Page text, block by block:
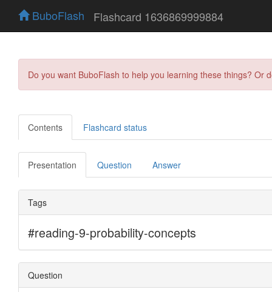
BuboFlash Flashcard 1636869999884
Do you want BuboFlash to help you learning these things?
Contents Flashcard status
Presentation Question Answer